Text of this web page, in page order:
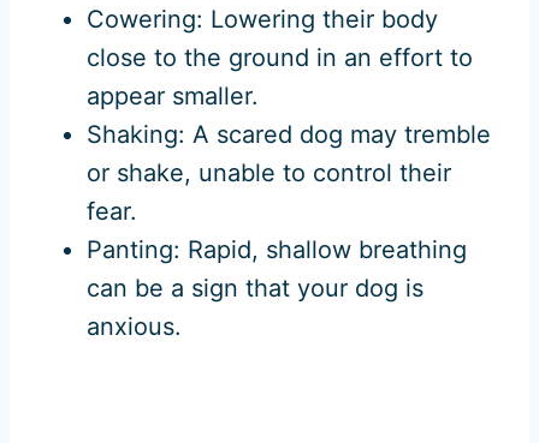
Cowering: Lowering their body
close to the ground in an effort to
appear smaller.
Shaking: A scared dog may tremble
or shake, unable to control their
fear.
Panting: Rapid, shallow breathing
can be a sign that your dog is
anxious.